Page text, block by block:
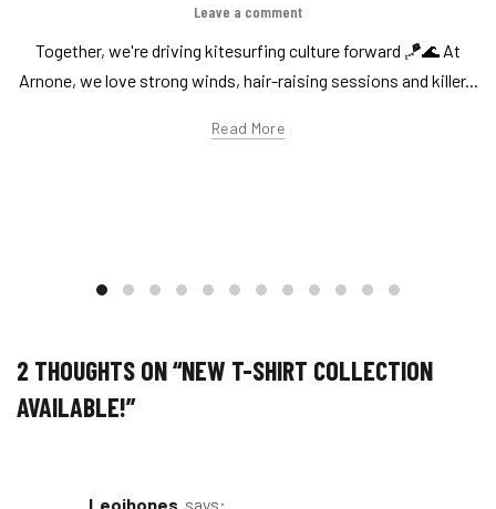
Leave a comment
Together, we're driving kitesurfing culture forward 🪁🌊 At
Arnone, we love strong winds, hair-raising sessions and killer...
Read More
2 THOUGHTS ON “NEW T-SHIRT COLLECTION
AVAILABLE!”
leojhones says: